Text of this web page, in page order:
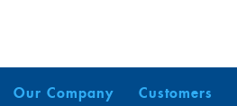
Our Company Customers